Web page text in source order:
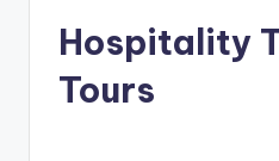
Hospitality
Tours